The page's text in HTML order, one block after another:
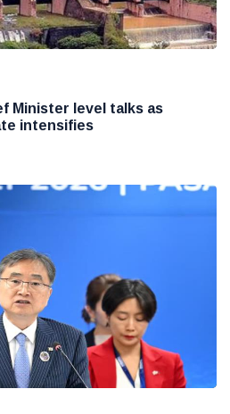
Minister level talks as
intensifies